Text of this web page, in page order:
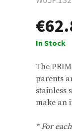
In Stock
The
parents
stainless
make an
* For